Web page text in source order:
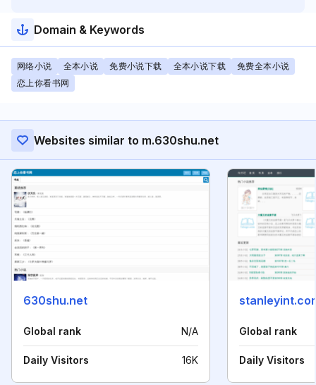
Domain & Keywords
网络小说 全本小说 免费小说下载 全本小说下载
免费全本小说
恋上你看书网
Websites similar to m.630shu.net
630shu.net
Global rank N/A
Daily Visitors 16K
Global rank
Daily Visitors